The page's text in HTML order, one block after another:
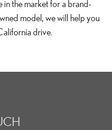
in the market for a brand-
model, we will help you
drive.